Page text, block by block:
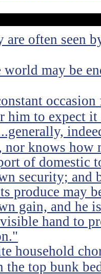
often seen
may be
him to expect
nor knows
of domestic
security; and
produce may
gain, and he
hand to
household
the top bunk